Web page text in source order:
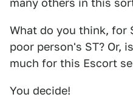
many others in this
What do you think, for
poor person's ST? Or,
much for this Escort
You decide!